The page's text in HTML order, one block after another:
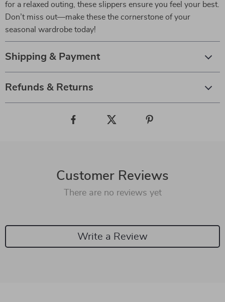
for a relaxed outing, these slippers ensure you feel your best.
Don’t miss out—make these the cornerstone of your
seasonal wardrobe today!
Shipping & Payment
Refunds & Returns
Customer Reviews
There are no reviews yet
Write a Review